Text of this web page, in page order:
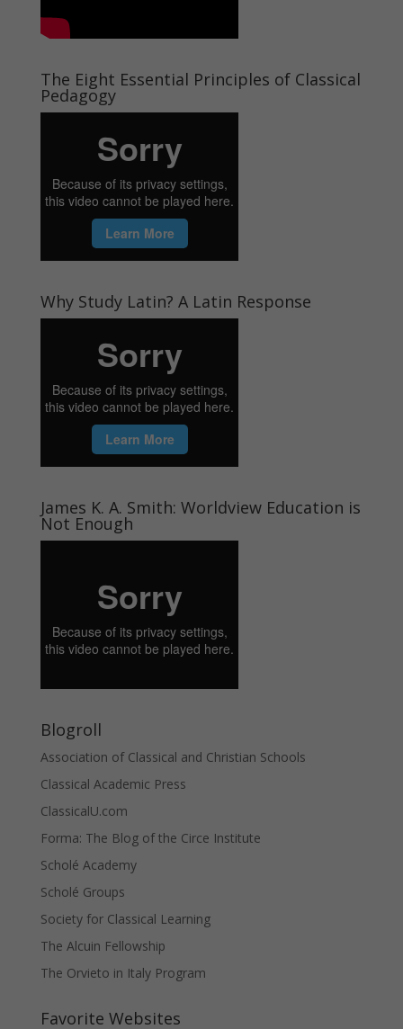
The Eight Essential Principles of Classical
Pedagogy
Why Study Latin? A Latin Response
James K. A. Smith: Worldview Education is
Not Enough
Blogroll
Association of Classical and Christian Schools
Classical Academic Press
ClassicalU.com
Forma: The Blog of the Circe Institute
Scholé Academy
Scholé Groups
Society for Classical Learning
The Alcuin Fellowship
The Orvieto in Italy Program
Favorite Websites